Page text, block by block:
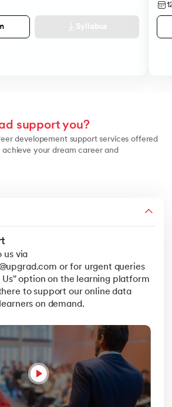
Syllabus
support you?
developement support services offered
your dream career and
us via
or for urgent queries
Us" option on the learning platform
to support our online data
on demand.